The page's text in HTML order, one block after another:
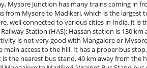
Mysore Junction has many trains coming in
from Mysore to Madikeri, which is the largest
well connected to various cities in India, it is
Station (HAS): Hassan station is 130
is not very good with Mangalore or
access to the hill. It has a proper bus
the nearest bus stand, 40 km away from the